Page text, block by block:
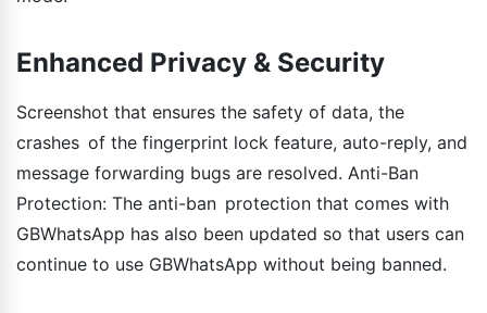
Enhanced Privacy & Security
Screenshot that ensures the safety of data, the
crashes of the fingerprint lock feature, auto-reply, and
message forwarding bugs are resolved. Anti-Ban
Protection: The anti-ban protection that comes with
GBWhatsApp has also been updated so that users can
continue to use GBWhatsApp without being banned.